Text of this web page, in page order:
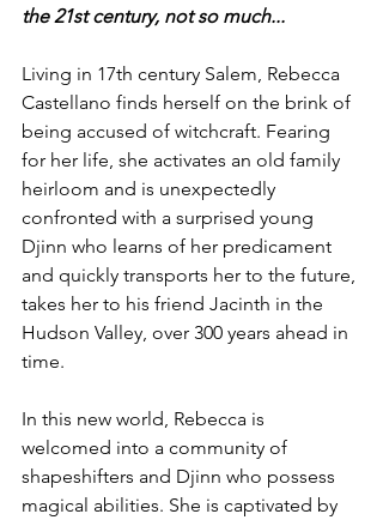
the 21st century, not so much...
Living in 17th century Salem, Rebecca
Castellano finds herself on the brink of
being accused of witchcraft. Fearing
for her life, she activates an old family
heirloom and is unexpectedly
confronted with a surprised young
Djinn who learns of her predicament
and quickly transports her to the future,
takes her to his friend Jacinth in the
Hudson Valley, over 300 years ahead in
time.
In this new world, Rebecca is
welcomed into a community of
shapeshifters and Djinn who possess
magical abilities. She is captivated by